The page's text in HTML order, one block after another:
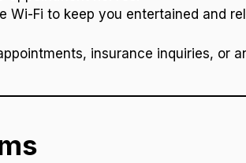
Wi-Fi to keep you entertained and
insurance inquiries, or